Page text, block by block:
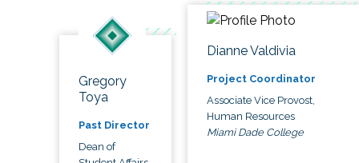
Gregory
Toya
Past Director
Dean of
Dianne Valdivia
Project Coordinator
Associate Vice Provost,
Human Resources
Miami Dade College